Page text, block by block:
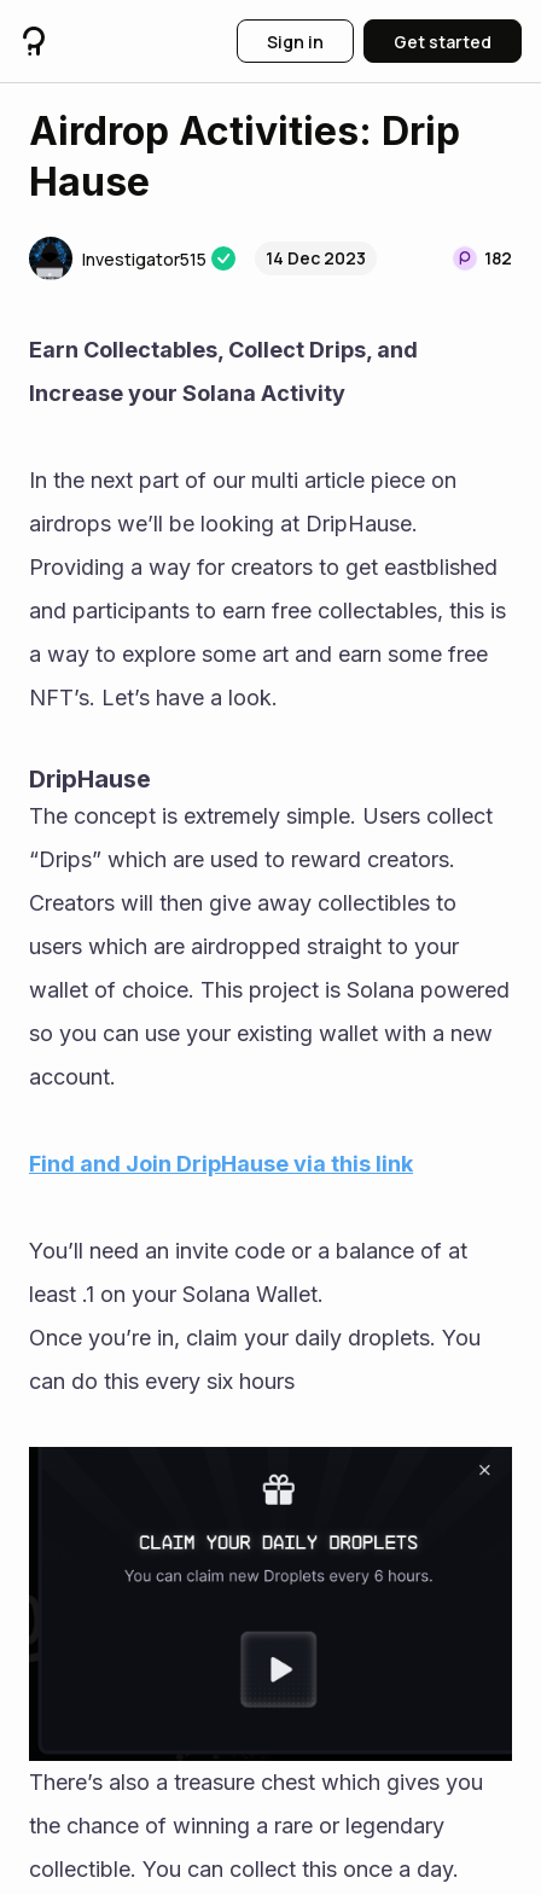
Sign in Get started
Airdrop Activities: Drip
Hause
Investigator515 14 Dec 2023 182
Earn Collectables, Collect Drips, and
Increase your Solana Activity
In the next part of our multi article piece on
airdrops we’ll be looking at DripHause.
Providing a way for creators to get eastblished
and participants to earn free collectables, this is
a way to explore some art and earn some free
NFT’s. Let’s have a look.
DripHause
The concept is extremely simple. Users collect
“Drips” which are used to reward creators.
Creators will then give away collectibles to
users which are airdropped straight to your
wallet of choice. This project is Solana powered
so you can use your existing wallet with a new
account.
Find and Join DripHause via this link
You’ll need an invite code or a balance of at
least .1 on your Solana Wallet.
Once you’re in, claim your daily droplets. You
can do this every six hours
There’s also a treasure chest which gives you
the chance of winning a rare or legendary
collectible. You can collect this once a day.